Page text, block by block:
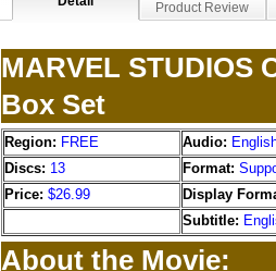
Product Review
MARVEL STUDIOS
Box Set
Region: FREE Audio:
Discs: 13 Format:
Price: $26.99
Display
Subtitle:
About the Movie: